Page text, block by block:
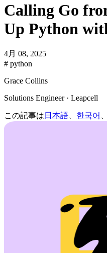
Calling Go
Up Python
4月 08, 2025
# python
Grace Collins
Solutions Engineer · Leapcell
この記事は 日本語 한국어